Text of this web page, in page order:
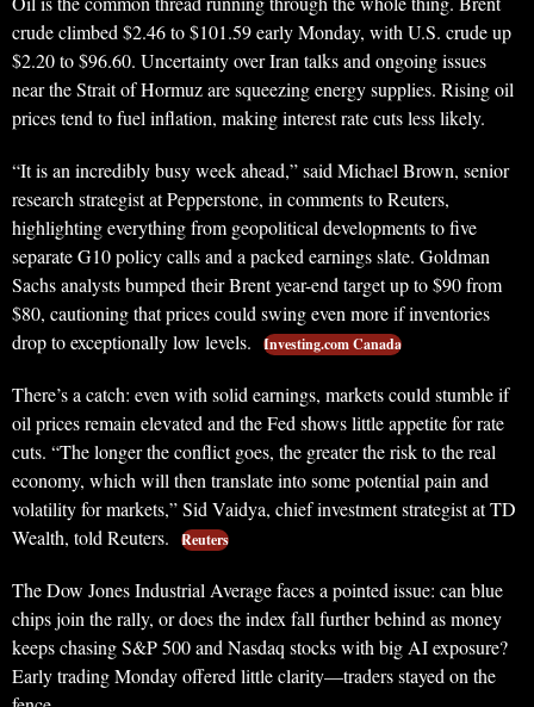
crude climbed $2.46 to $101.59 early Monday, with U.S. crude up
$2.20 to $96.60. Uncertainty over Iran talks and ongoing issues
near the Strait of Hormuz are squeezing energy supplies. Rising oil
prices tend to fuel inflation, making interest rate cuts less likely.
“It is an incredibly busy week ahead,” said Michael Brown, senior
research strategist at Pepperstone, in comments to Reuters,
highlighting everything from geopolitical developments to five
separate G10 policy calls and a packed earnings slate. Goldman
Sachs analysts bumped their Brent year-end target up to $90 from
$80, cautioning that prices could swing even more if inventories
drop to exceptionally low levels.
Investing.com Canada
There’s a catch: even with solid earnings, markets could stumble if
oil prices remain elevated and the Fed shows little appetite for rate
cuts. “The longer the conflict goes, the greater the risk to the real
economy, which will then translate into some potential pain and
volatility for markets,” Sid Vaidya, chief investment strategist at TD
Wealth, told Reuters.
Reuters
The Dow Jones Industrial Average faces a pointed issue: can blue
chips join the rally, or does the index fall further behind as money
keeps chasing S&P 500 and Nasdaq stocks with big AI exposure?
Early trading Monday offered little clarity—traders stayed on the